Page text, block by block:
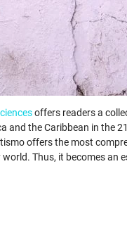
offers readers a
and the Caribbean in the
offers the most
Thus, it becomes